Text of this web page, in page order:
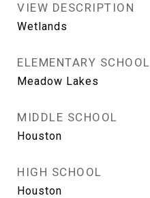
VIEW DESCRIPTION
Wetlands
ELEMENTARY SCHOOL
Meadow Lakes
MIDDLE SCHOOL
Houston
HIGH SCHOOL
Houston